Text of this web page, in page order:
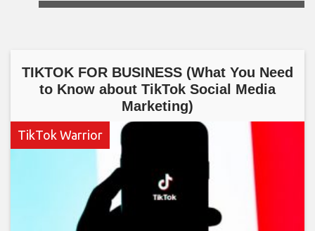
TIKTOK FOR BUSINESS (What You Need
to Know about TikTok Social Media
Marketing)
TikTok Warrior